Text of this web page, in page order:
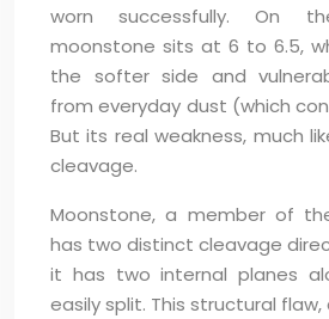
worn successfully. On
moonstone sits at 6 to 6.5,
the softer side and
from everyday dust (which
But its real weakness, much
cleavage.
Moonstone, a member of
has two distinct cleavage
it has two internal planes
easily split. This structural